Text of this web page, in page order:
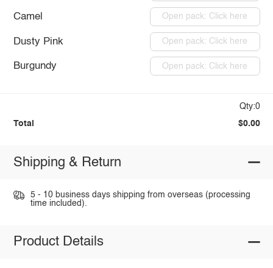
Camel Open pack: Click here
Dusty Pink Open pack: Click here
Burgundy Open pack: Click here
Qty:0
Total $0.00
Shipping & Return
5 - 10 business days shipping from overseas (processing
time included).
Product Details